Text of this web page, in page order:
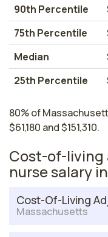
90th Percentile
75th Percentile
Median
25th Percentile
80% of
$61,180 and $151,310.
Cost-of-living
nurse salary
Cost-Of-Living
Massachusetts